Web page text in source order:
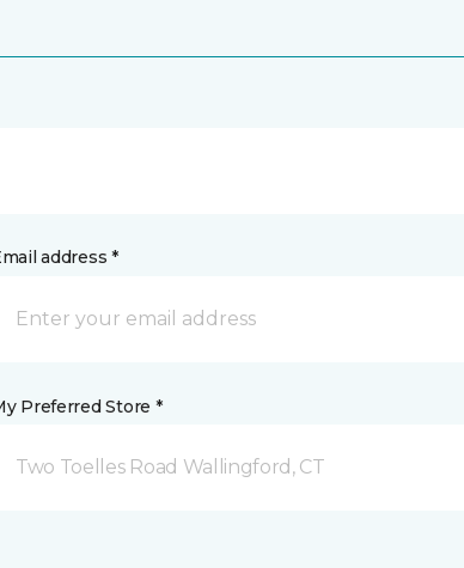
address *
Preferred Store *
Two Toelles Road Wallingford, CT